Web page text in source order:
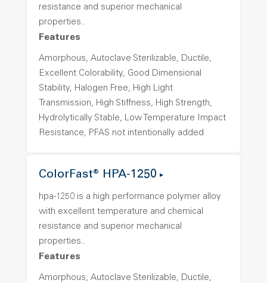
resistance and superior mechanical
properties..
Features
Amorphous, Autoclave Sterilizable, Ductile,
Excellent Colorability, Good Dimensional
Stability, Halogen Free, High Light
Transmission, High Stiffness, High Strength,
Hydrolytically Stable, Low Temperature Impact
Resistance, PFAS not intentionally added
ColorFast® HPA-1250
hpa-1250 is a high performance polymer alloy
with excellent temperature and chemical
resistance and superior mechanical
properties..
Features
Amorphous, Autoclave Sterilizable, Ductile,